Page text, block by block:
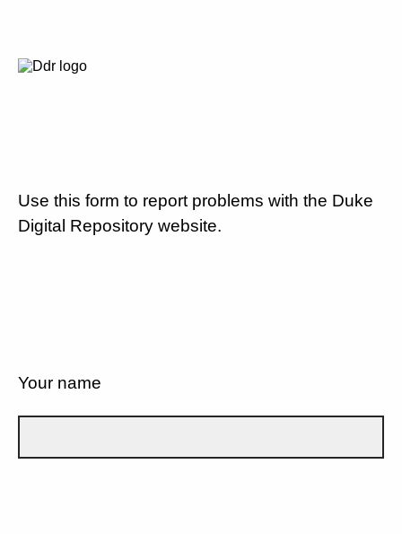
Use this form to report problems with the Duke
Digital Repository website.
Your name